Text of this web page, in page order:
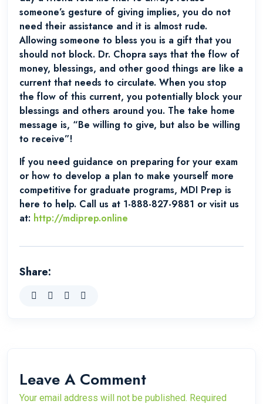
someone’s gesture of giving implies, you do not
need their assistance and it is almost rude.
Allowing someone to bless you is a gift that you
should not block. Dr. Chopra says that the flow of
money, blessings, and other good things are like a
current that needs to circulate. When you stop
the flow of this current, you potentially block your
blessings and others around you. The take home
message is, “Be willing to give, but also be willing
to receive”!
If you need guidance on preparing for your exam
or how to develop a plan to make yourself more
competitive for graduate programs, MDI Prep is
here to help. Call us at 1-888-827-9881 or visit us
at: http://mdiprep.online
Share:
Leave A Comment
Your email address will not be published. Required